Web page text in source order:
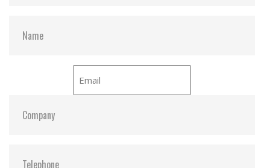
S.M.A.R.T:
ATA Security:
Dimensions: